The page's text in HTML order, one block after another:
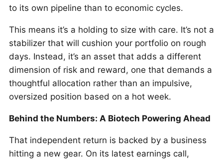
to its own pipeline than to economic cycles.
This means it’s a holding to size with care. It’s not a
stabilizer that will cushion your portfolio on rough
days. Instead, it’s an asset that adds a different
dimension of risk and reward, one that demands a
thoughtful allocation rather than an impulsive,
oversized position based on a hot week.
Behind the Numbers: A Biotech Powering Ahead
That independent return is backed by a business
hitting a new gear. On its latest earnings call,